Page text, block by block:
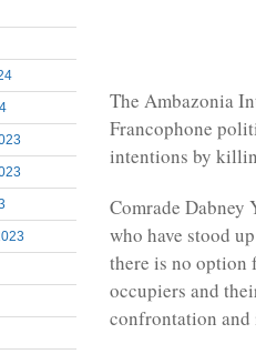
The Ambazonia
Francophone
intentions by
Comrade Dabney
who have stood
there is no option
occupiers and
confrontation